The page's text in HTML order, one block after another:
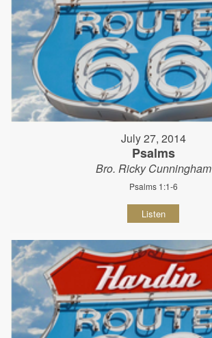
July 27, 2014
Psalms
Bro. Ricky Cunningham
Psalms 1:1-6
Listen